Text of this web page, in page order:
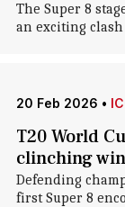
The Super 8
an exciting clash
20 Feb 2026 •
T20 World
clinching
Defending
first Super 8